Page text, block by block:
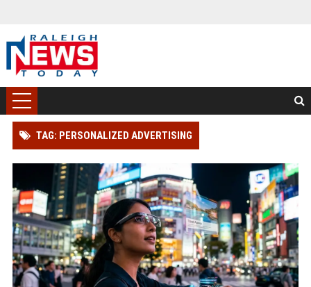
TAG: PERSONALIZED ADVERTISING